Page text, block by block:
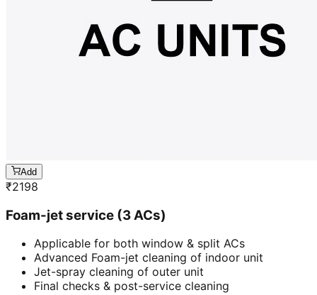
Add
₹2198
Foam-jet service (3 ACs)
Applicable for both window & split ACs
Advanced Foam-jet cleaning of indoor unit
Jet-spray cleaning of outer unit
Final checks & post-service cleaning